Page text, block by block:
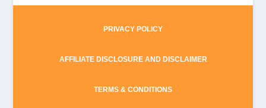
PRIVACY POLICY
AFFILIATE DISCLOSURE AND DISCLAIMER
TERMS & CONDITIONS